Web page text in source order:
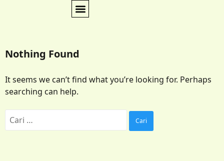
Nothing Found
It seems we can’t find what you’re looking for. Perhaps
searching can help.